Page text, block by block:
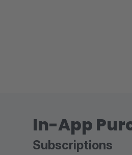
In-App
Subscriptions